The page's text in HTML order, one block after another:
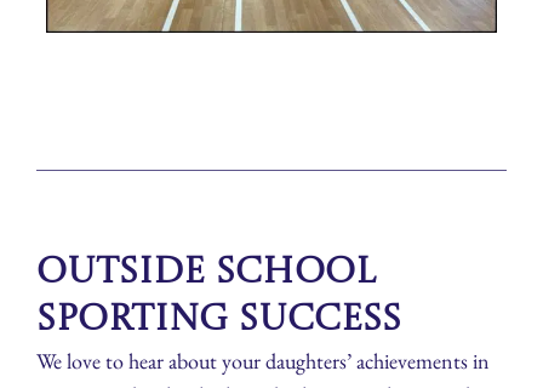
Outside School
Sporting Success
We love to hear about your daughters’ achievements in